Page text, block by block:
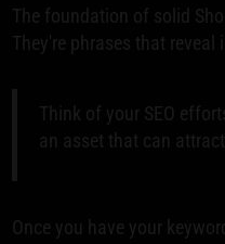
The foundation of solid
They're phrases that
Think of your SEO
an asset that can
Once you have your